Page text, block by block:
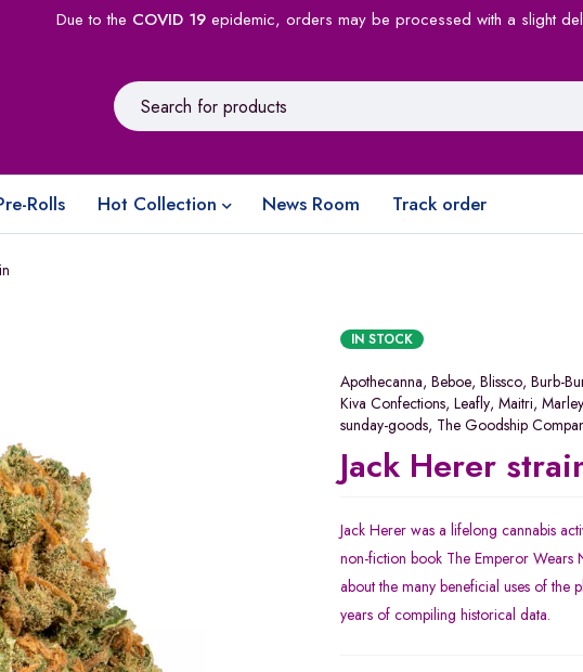
Due to the COVID 19epidemic, orders may be processed with a slight
Rolls Hot Collection News Room Track order
IN STOCK
Apothecanna, Beboe, Blissco, Burb-
Kiva Confections, Leafly, Maitri,
sunday-goods, The Goodship
Jack Herer
Jack Herer was a lifelong cannabis
non-fiction book The Emperor Wears
about the many beneficial uses of the
years of compiling historical data.